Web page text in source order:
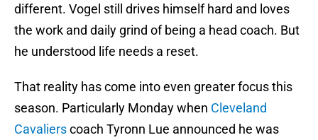
different. Vogel still drives himself hard and loves
the work and daily grind of being a head coach. But
he understood life needs a reset.
That reality has come into even greater focus this
season. Particularly Monday when Cleveland
Cavalierscoach Tyronn Lue announced he was